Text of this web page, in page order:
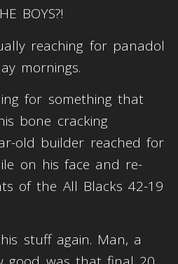
BOYS?!
reaching for panadol
mornings.
for something that
bone cracking
old builder reached for
on his face and re-
of the All Blacks 42-19
stuff again. Man, a